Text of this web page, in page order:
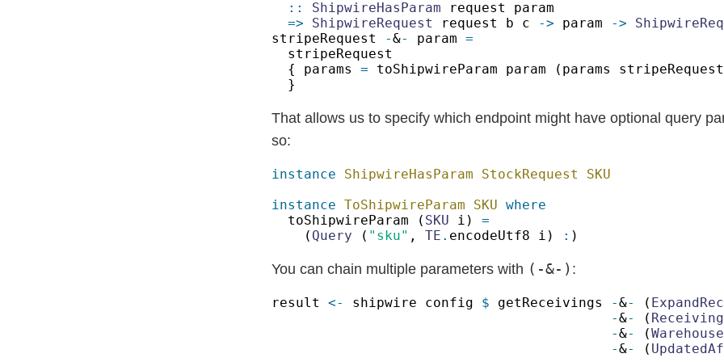
:: ShipwireHasParam
=> ShipwireRequest request b c -> param ->
stripeRequest
-&- param
{ params =
That allows us to specify which endpoint might have optional query
so:
instance
instance ToShipwireParam SKU
toShipwireParam ( SKU i)
( Query ( "sku" , TE . encodeUtf8 i) :
You can chain multiple parameters with (-&-) :
result <- shipwire config $ getReceivings -&- (
-&- (
-&- (
-&- (